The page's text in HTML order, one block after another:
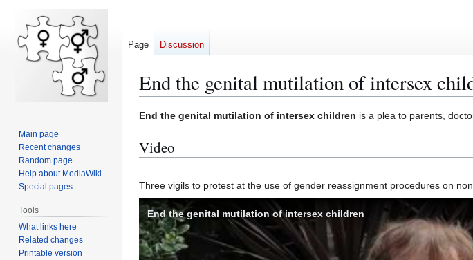
End the genital mutilation of intersex
to
navigation
to
search
End the genital mutilation of intersex children is a plea to parents,
Video
Three vigils to protest at the use of gender reassignment procedures on
End the genital mutilation of intersex children
Page Discussion
Main page
Recent changes
Random page
Help about MediaWiki
Special pages
Tools
What links here
Related changes
Printable version